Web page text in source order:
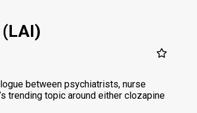
between psychiatrists, nurse
trending topic around either clozapine